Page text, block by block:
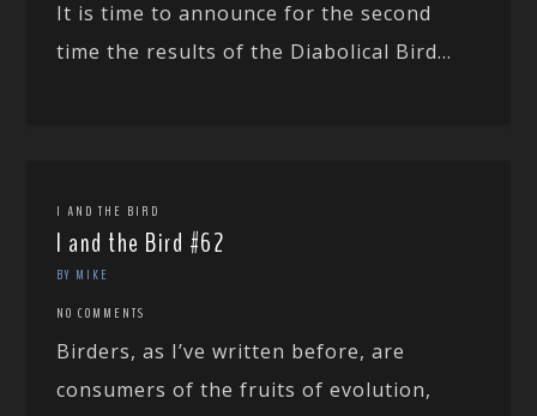
It is time to announce for the second
time the results of the Diabolical Bird...
I AND THE BIRD
I and the Bird #62
BY MIKE
NO COMMENTS
Birders, as I’ve written before, are
consumers of the fruits of evolution,